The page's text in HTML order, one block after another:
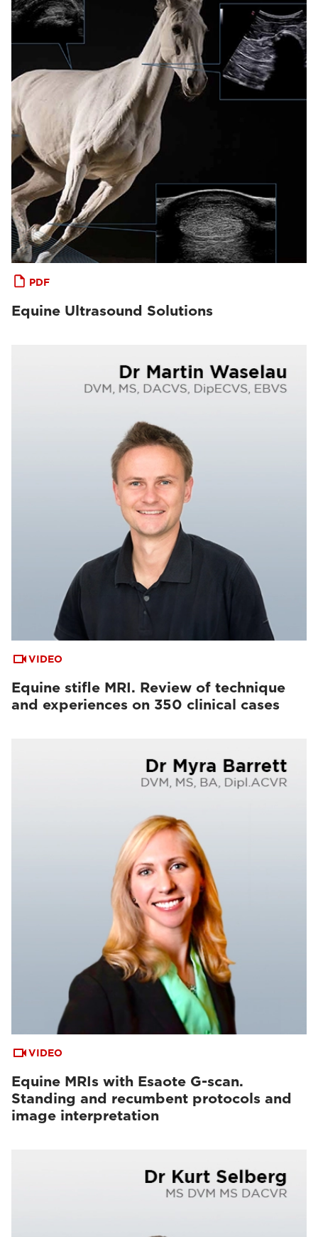
PDF
Equine Ultrasound Solutions
VIDEO
Equine stifle MRI. Review of technique
and experiences on 350 clinical cases
VIDEO
Equine MRIs with Esaote G-scan.
Standing and recumbent protocols and
image interpretation